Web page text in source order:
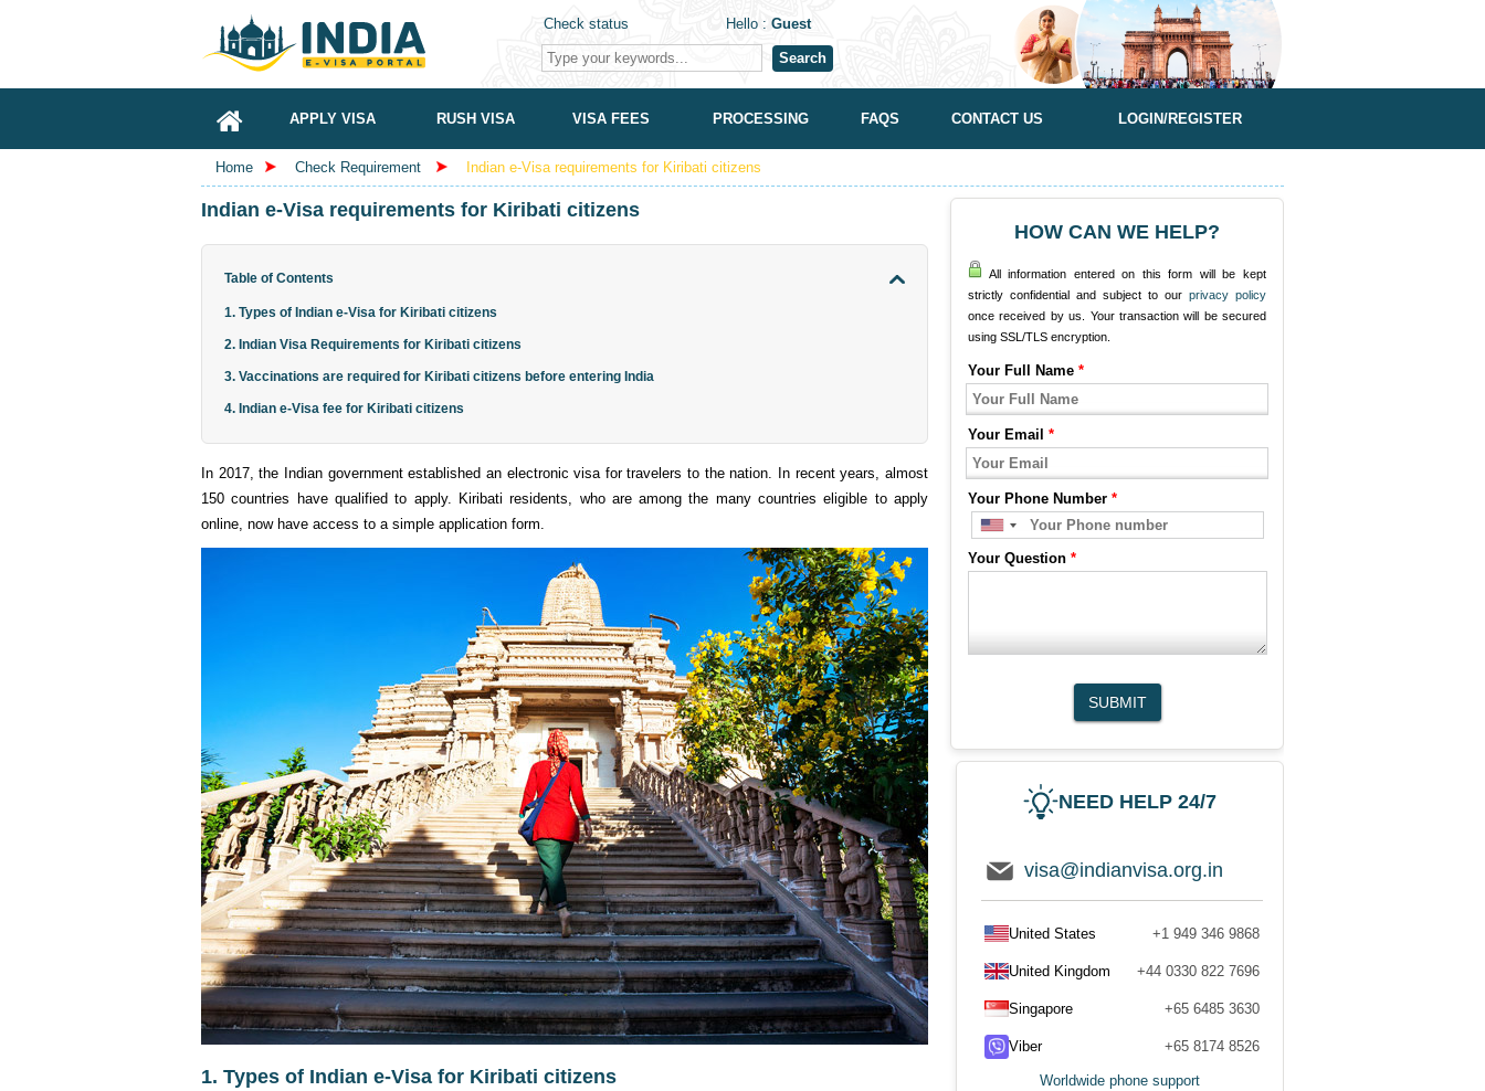
Check status Hello : Guest
Search
APPLY VISA RUSH VISA VISA FEES PROCESSING FAQS CONTACT US LOGIN/REGISTER
Home Check Requirement Indian e-Visa requirements for Kiribati citizens
Indian e-Visa requirements for Kiribati citizens
Table of Contents
1. Types of Indian e-Visa for Kiribati citizens
2. Indian Visa Requirements for Kiribati citizens
3. Vaccinations are required for Kiribati citizens before entering India
4. Indian e-Visa fee for Kiribati citizens
In 2017, the Indian government established an electronic visa for travelers to the nation. In recent years, almost
150 countries have qualified to apply. Kiribati residents, who are among the many countries eligible to apply
online, now have access to a simple application form.
1. Types of Indian e-Visa for Kiribati citizens
HOW CAN WE HELP?
All information entered on this form will be kept
strictly confidential and subject to our privacy policy
once received by us. Your transaction will be secured
using SSL/TLS encryption.
Your Full Name *
Your Email *
Your Phone Number *
Your Question *
SUBMIT
NEED HELP 24/7
visa@indianvisa.org.in
United States +1 949 346 9868
United Kingdom +44 0330 822 7696
Singapore +65 6485 3630
Viber +65 8174 8526
Worldwide phone support